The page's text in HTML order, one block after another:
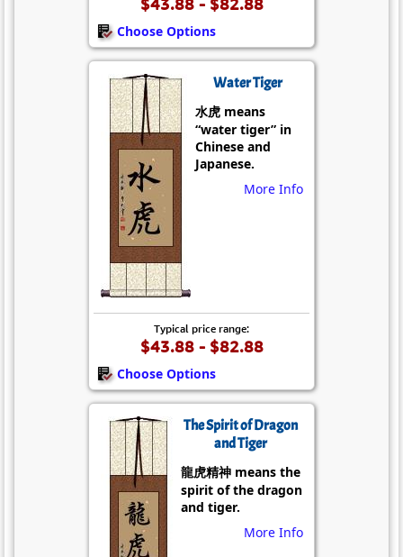
Choose Options
Water Tiger
水虎 means
“water tiger” in
Chinese and
Japanese.
More Info
Typical price range:
$43.88 - $82.88
Choose Options
The Spirit of Dragon
and Tiger
龍虎精神 means the
spirit of the dragon
and tiger.
More Info